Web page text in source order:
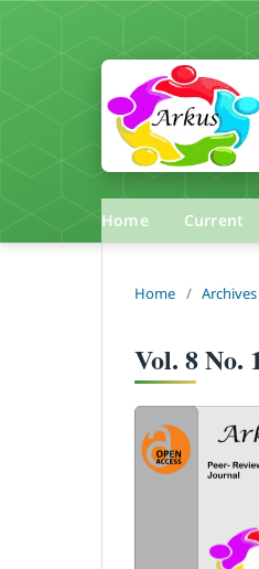
Home Current
Home / Archives
Vol. 8 No.